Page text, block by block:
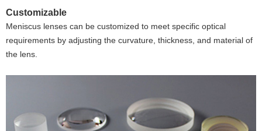
Customizable
Meniscus lenses can be customized to meet specific optical
requirements by adjusting the curvature, thickness, and material of
the lens.